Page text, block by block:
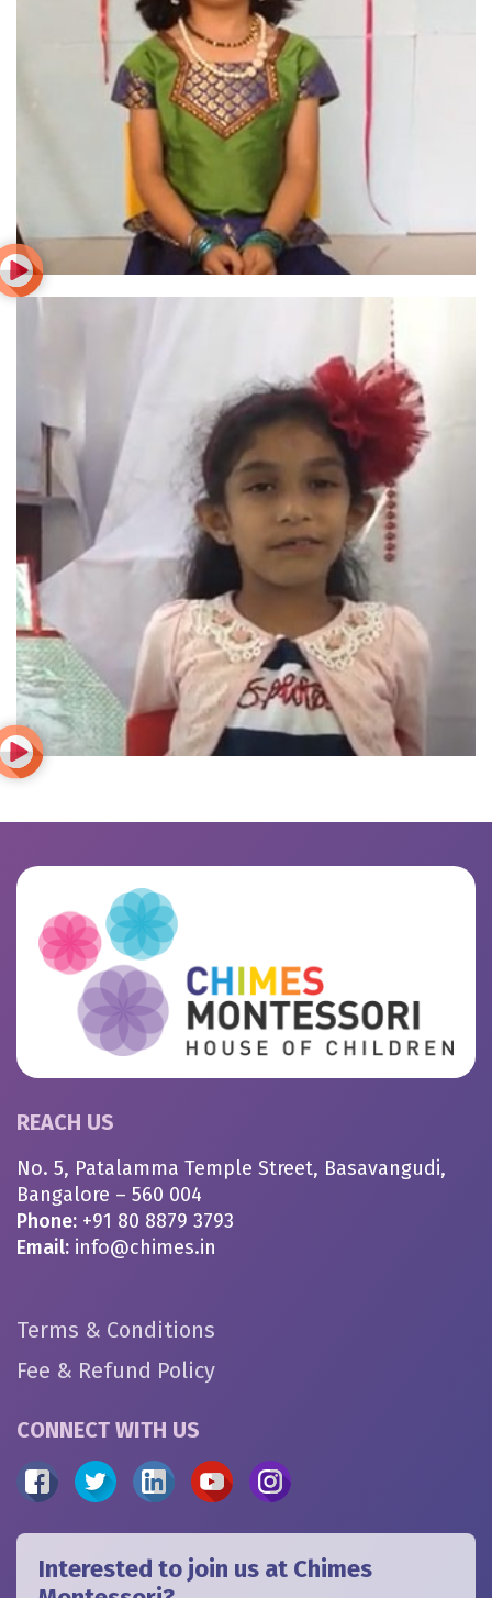
REACH US
No. 5, Patalamma Temple Street, Basavangudi,
Bangalore – 560 004
Phone: +91 80 8879 3793
Email: info@chimes.in
Terms & Conditions
Fee & Refund Policy
CONNECT WITH US
Interested to join us at Chimes